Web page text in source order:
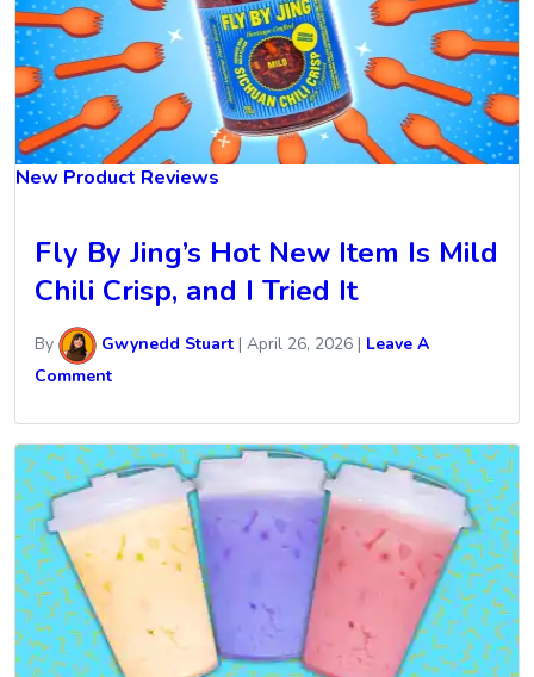
New Product Reviews
Fly By Jing’s Hot New Item Is Mild
Chili Crisp, and I Tried It
By Gwynedd Stuart | April 26, 2026 | Leave A
Comment